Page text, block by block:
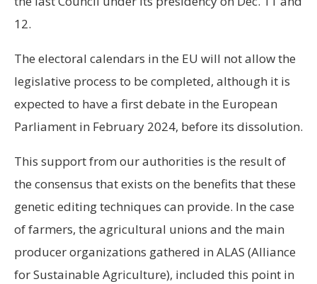
12.
The electoral calendars in the EU will not allow the
legislative process to be completed, although it is
expected to have a first debate in the European
Parliament in February 2024, before its dissolution.
This support from our authorities is the result of
the consensus that exists on the benefits that these
genetic editing techniques can provide. In the case
of farmers, the agricultural unions and the main
producer organizations gathered in ALAS (Alliance
for Sustainable Agriculture), included this point in